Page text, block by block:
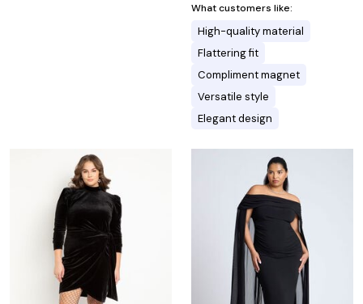
What customers like:
High-quality material
Flattering fit
Compliment magnet
Versatile style
Elegant design